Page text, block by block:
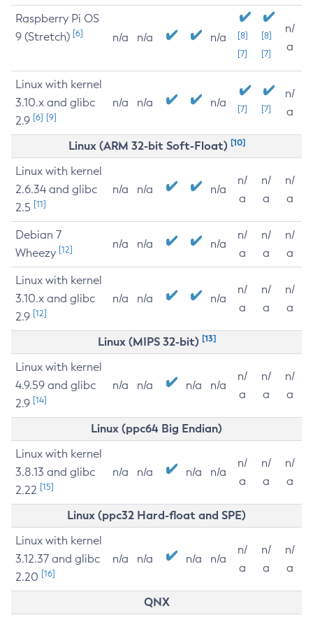
Raspberry Pi OS
9 (Stretch) [6] n/a n/a n/a
[8]
[7]
[8]
[7]
n/
a
Linux with kernel
3.10.x and glibc
2.9 [6] [9]
n/a n/a n/a [7] [7]
n/
a
Linux (ARM 32-bit Soft-Float) [10]
Linux with kernel
2.6.34 and glibc
2.5 [11]
n/a n/a n/a
n/
a
n/
a
n/
a
Debian 7
Wheezy [12] n/a n/a n/a
n/
a
n/
a
n/
a
Linux with kernel
3.10.x and glibc
2.9 [12]
n/a n/a n/a
n/
a
n/
a
n/
a
Linux (MIPS 32-bit) [13]
Linux with kernel
4.9.59 and glibc
2.9 [14]
n/a n/a n/a n/a
n/
a
n/
a
n/
a
Linux (ppc64 Big Endian)
Linux with kernel
3.8.13 and glibc
2.22 [15]
n/a n/a n/a n/a
n/
a
n/
a
n/
a
Linux (ppc32 Hard-float and SPE)
Linux with kernel
3.12.37 and glibc
2.20 [16]
n/a n/a n/a n/a
n/
a
n/
a
n/
a
QNX